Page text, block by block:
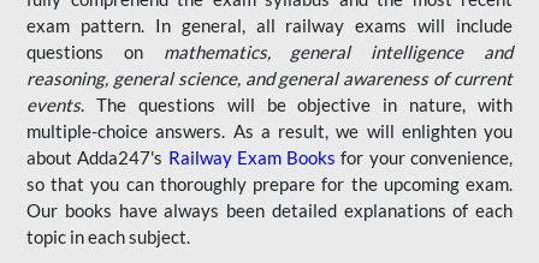
exam pattern. In general, all railway exams will include
questions on mathematics, general intelligence and
reasoning, general science, and general awareness of current
events. The questions will be objective in nature, with
multiple-choice answers. As a result, we will enlighten you
about Adda247's Railway Exam Books for your convenience,
so that you can thoroughly prepare for the upcoming exam.
Our books have always been detailed explanations of each
topic in each subject.